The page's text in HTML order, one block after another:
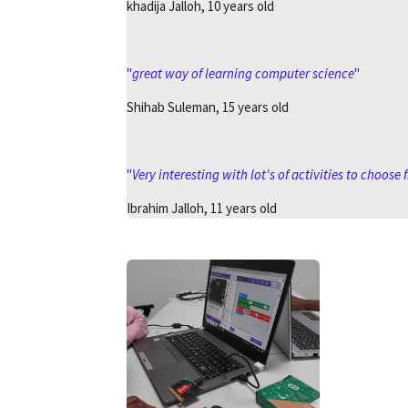
khadija Jalloh, 10 years old
"great way of learning computer science"
Shihab Suleman, 15 years old
"Very interesting with lot's of activities to choose
Ibrahim Jalloh, 11 years old